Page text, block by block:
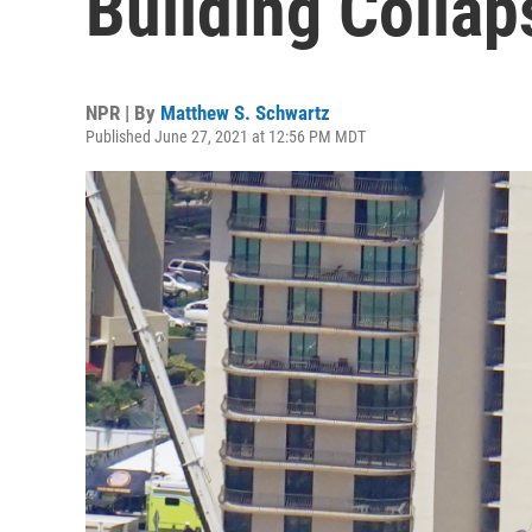
NPR | By Matthew S. Schwartz
Published June 27, 2021 at 12:56 PM MDT